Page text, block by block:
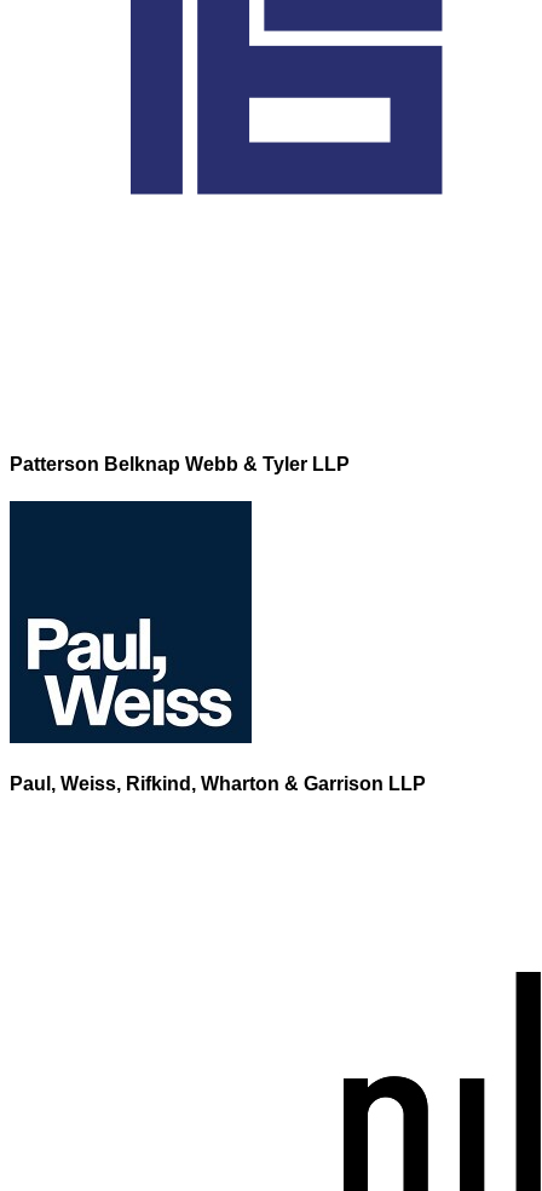
Patterson Belknap Webb & Tyler LLP
Paul, Weiss, Rifkind, Wharton & Garrison LLP